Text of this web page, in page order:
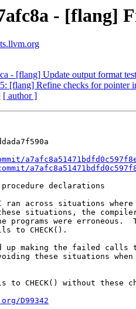
- [flang]
- [flang] Update output format
[flang] Refine checks for pointer
[ author ]
declarations
across situations where
situations, the
programs were erroneous.
to CHECK().
up making the failed calls
these situations
CHECK() without these
D99342